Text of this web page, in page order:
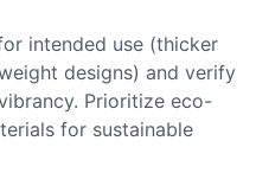
intended use (thicker
designs) and verify
Prioritize eco-
for sustainable